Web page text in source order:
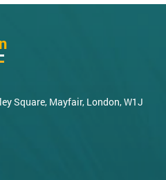
Square, Mayfair, London, W1J